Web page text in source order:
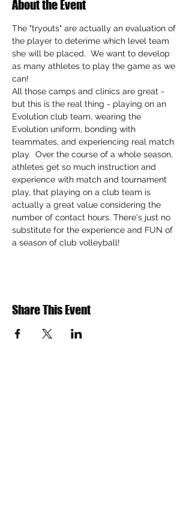
About the Event
The "tryouts" are actually an evaluation of
the player to deterime which level team
she will be placed.  We want to develop
as many athletes to play the game as we
can!
All those camps and clinics are great -
but this is the real thing - playing on an
Evolution club team, wearing the
Evolution uniform, bonding with
teammates, and experiencing real match
play.  Over the course of a whole season,
athletes get so much instruction and
experience with match and tournament
play, that playing on a club team is
actually a great value considering the
number of contact hours. There's just no
substitute for the experience and FUN of
a season of club volleyball!
Share This Event